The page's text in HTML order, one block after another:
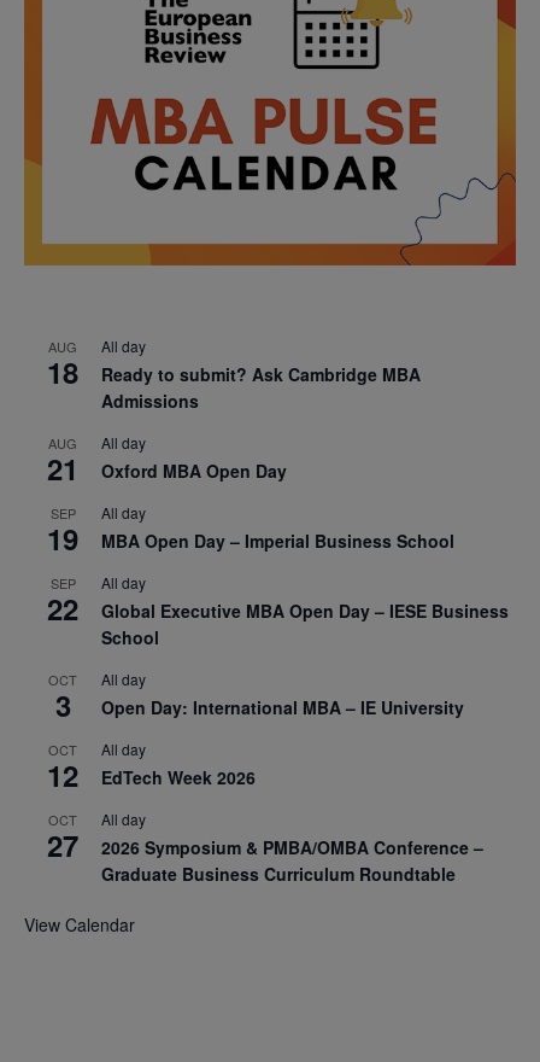
AUG
18
All day
Ready to submit? Ask Cambridge MBA
Admissions
AUG
21
All day
Oxford MBA Open Day
SEP
19
All day
MBA Open Day – Imperial Business School
SEP
22
All day
Global Executive MBA Open Day – IESE Business
School
OCT
3
All day
Open Day: International MBA – IE University
OCT
12
All day
EdTech Week 2026
OCT
27
All day
2026 Symposium & PMBA/OMBA Conference –
Graduate Business Curriculum Roundtable
View Calendar